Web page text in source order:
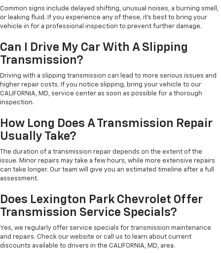
Common signs include delayed shifting, unusual noises, a burning smell,
or leaking fluid. If you experience any of these, it’s best to bring your
vehicle in for a professional inspection to prevent further damage.
Can I Drive My Car With A Slipping
Transmission?
Driving with a slipping transmission can lead to more serious issues and
higher repair costs. If you notice slipping, bring your vehicle to our
CALIFORNIA, MD, service center as soon as possible for a thorough
inspection.
How Long Does A Transmission Repair
Usually Take?
The duration of a transmission repair depends on the extent of the
issue. Minor repairs may take a few hours, while more extensive repairs
can take longer. Our team will give you an estimated timeline after a full
assessment.
Does Lexington Park Chevrolet Offer
Transmission Service Specials?
Yes, we regularly offer service specials for transmission maintenance
and repairs. Check our website or call us to learn about current
discounts available to drivers in the CALIFORNIA, MD, area.